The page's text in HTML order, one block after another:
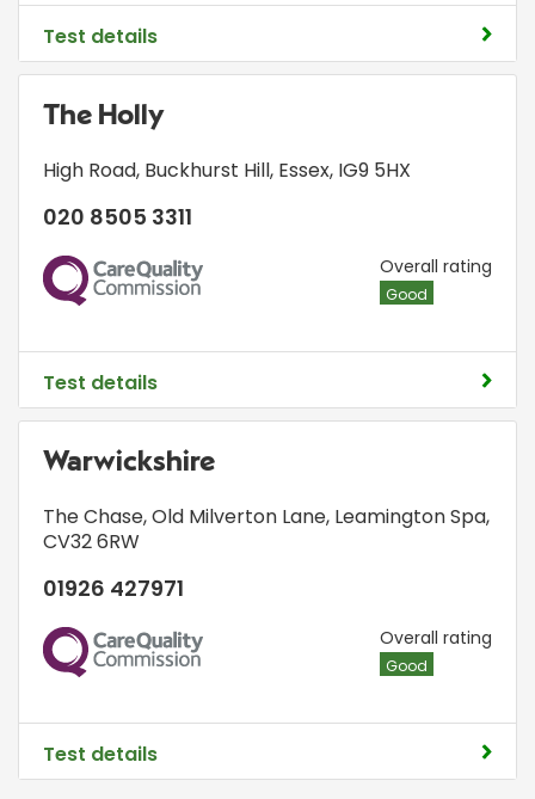
Test details
The Holly
High Road, Buckhurst Hill, Essex, IG9 5HX
020 8505 3311
CQC Overall rating
Good
Test details
Warwickshire
The Chase,Old Milverton Lane, Leamington Spa,
CV32 6RW
01926 427971
CQC Overall rating
Good
Test details